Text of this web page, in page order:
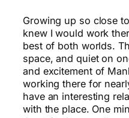
Growing up so close
knew I would work
best of both worlds.
space, and quiet on
and excitement of
working there for
have an interesting
with the place. One